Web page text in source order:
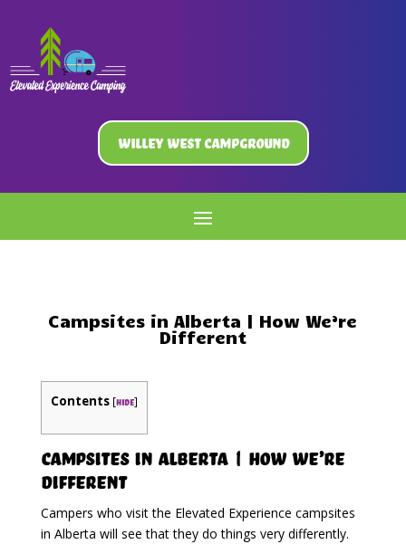
Willey West Campground
Campsites in Alberta | How We’re
Different
Contents [hide]
Campsites in Alberta | How We’re
Different
Campers who visit the Elevated Experience campsites
in Alberta will see that they do things very differently.